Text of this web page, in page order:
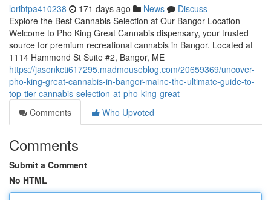
loribtpa410238 171 days ago News
Discuss
Explore the Best Cannabis Selection at Our Bangor Location
Welcome to Pho King Great Cannabis dispensary, your trusted
source for premium recreational cannabis in Bangor. Located at
1114 Hammond St Suite #2, Bangor, ME
https://jasonkcti617295.madmouseblog.com/20659369/uncover-
pho-king-great-cannabis-in-bangor-maine-the-ultimate-guide-to-
top-tier-cannabis-selection-at-pho-king-great
Comments
Who Upvoted
Comments
Submit a Comment
No HTML